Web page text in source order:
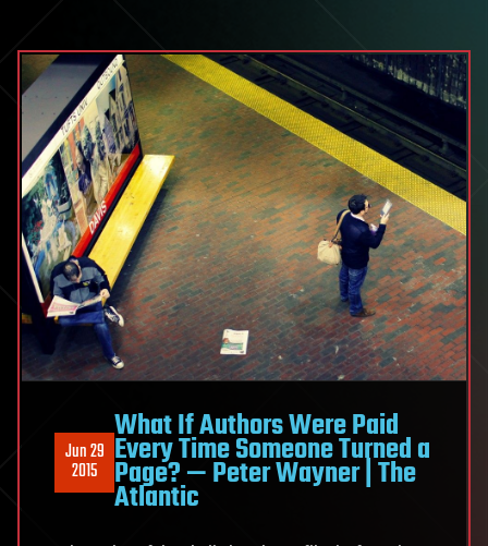
Jun 29
2015
What If Authors Were Paid
Every Time Someone Turned a
Page? — Peter Wayner | The
Atlantic